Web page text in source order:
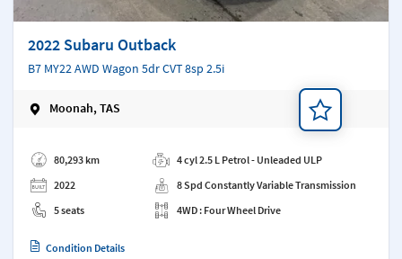
2022 Subaru Outback
B7 MY22 AWD Wagon 5dr CVT 8sp 2.5i
Moonah, TAS
80,293 km
2022
5 seats
4 cyl 2.5 L Petrol - Unleaded ULP
8 Spd Constantly Variable Transmission
4WD : Four Wheel Drive
Condition Details